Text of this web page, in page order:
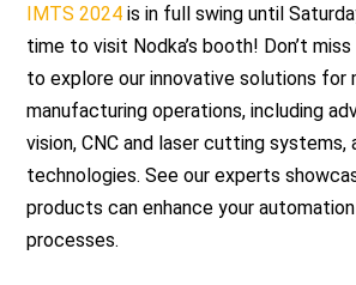
IMTS 2024 is in full swing until
time to visit Nodka’s booth! Don’t
to explore our innovative solutions for
manufacturing operations, including
vision, CNC and laser cutting systems,
technologies. See our experts
products can enhance your
processes.